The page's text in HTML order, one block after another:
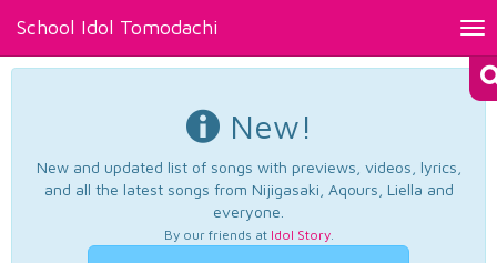
School Idol Tomodachi
New!
New and updated list of songs with previews, videos, lyrics,
and all the latest songs from Nijigasaki, Aqours, Liella and
everyone.
By our friends at Idol Story.